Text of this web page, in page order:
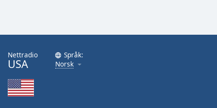
End
dialog
window.
Nettradio
USA
Språk:
Norsk